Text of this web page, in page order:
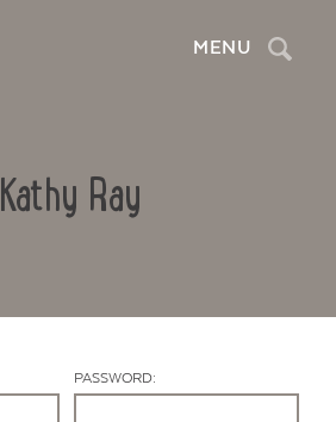
MENU Search
Kathy Ray
PASSWORD: